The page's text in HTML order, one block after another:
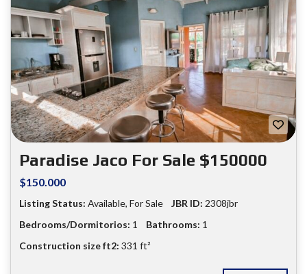
Paradise Jaco For Sale $150000
$150.000
Listing Status: Available, For Sale JBR ID: 2308jbr
Bedrooms/Dormitorios: 1 Bathrooms: 1
Construction size ft2: 331 ft²